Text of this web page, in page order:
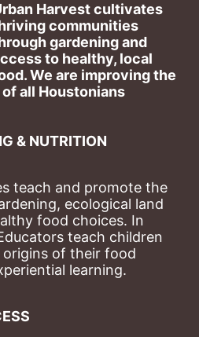
Harvest cultivates
communities
gardening and
to healthy, local
We are improving the
all Houstonians
& NUTRITION
teach and promote the
ecological land
food choices. In
teach children
of their food
learning.